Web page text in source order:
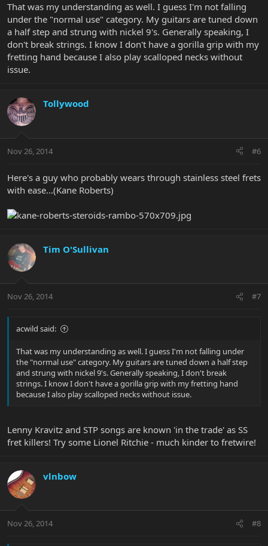
That was my understanding as well. I guess I'm not falling
under the "normal use" category. My guitars are tuned down
a half step and strung with nickel 9's. Generally speaking, I
don't break strings. I know I don't have a gorilla grip with my
fretting hand because I also play scalloped necks without
issue.
Tollywood
Nov 26, 2014 #6
Here's a guy who probably wears through stainless steel frets
with ease...(Kane Roberts)
Tim O'Sullivan
Nov 26, 2014 #7
acwild said:
That was my understanding as well. I guess I'm not falling under
the "normal use" category. My guitars are tuned down a half step
and strung with nickel 9's. Generally speaking, I don't break
strings. I know I don't have a gorilla grip with my fretting hand
because I also play scalloped necks without issue.
Lenny Kravitz and STP songs are known 'in the trade' as SS
fret killers! Try some Lionel Ritchie - much kinder to fretwire!
vlnbow
Nov 26, 2014 #8